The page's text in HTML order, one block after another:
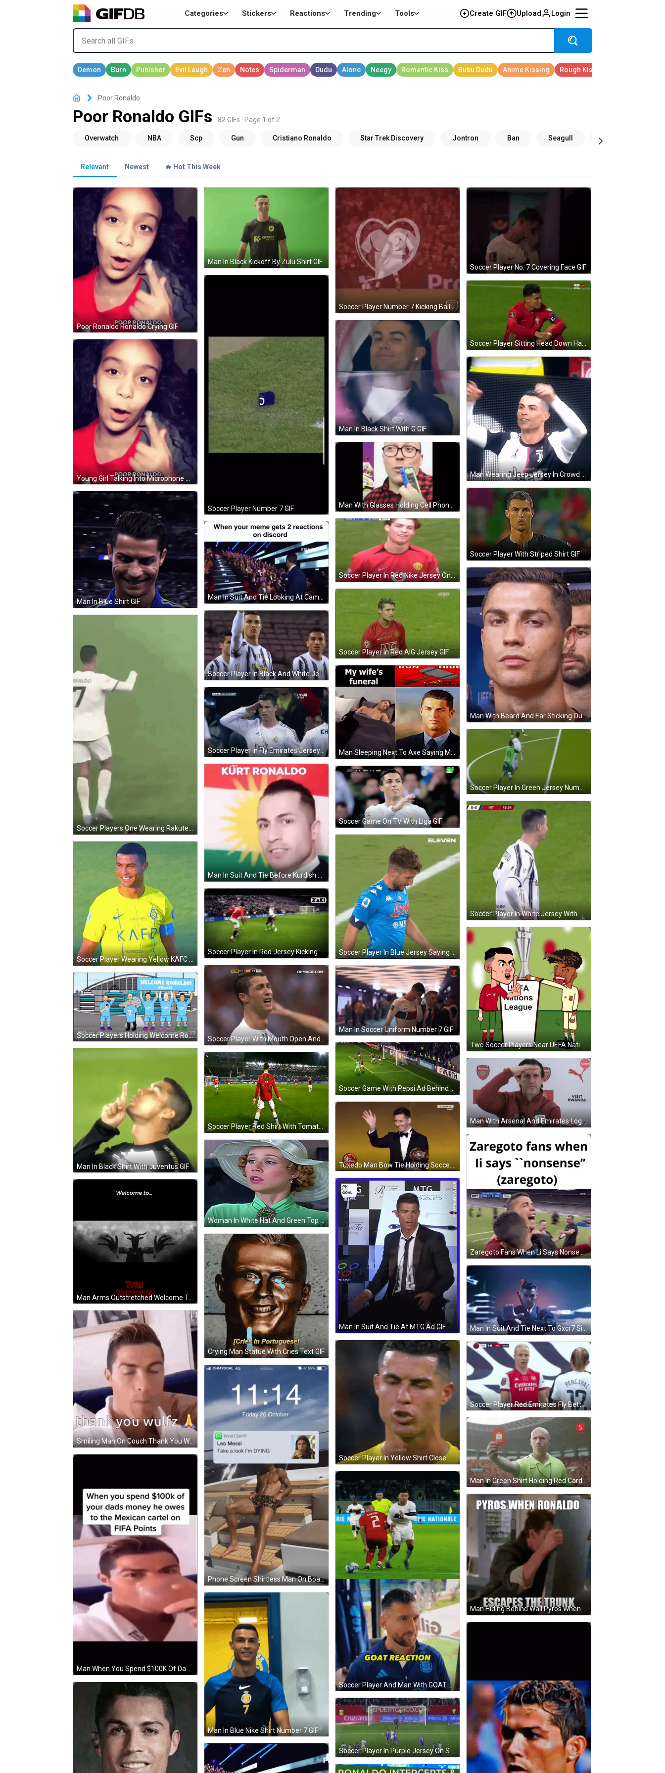
Categories Stickers Reactions Trending Tools Create GIF Upload Login
Poor Ronaldo
Poor Ronaldo GIFs 82 GIFs · Page 1 of 2
Relevant Newest 🔥 Hot This Week
Poor Ronaldo Ronaldo Crying GIF
Man In Black Kickoff By Zulu Shirt GIF
Soccer Player Number 7 Kicking Ball GIF
Soccer Player No. 7 Covering Face GIF
Soccer Player Number 7 GIF
Soccer Player Sitting Head Down Hands On Knees GIF
Man In Black Shirt With G GIF
Man Wearing Jeep Jersey In Crowd GIF
Man With Glasses Holding Cell Phone Smiling GIF
Soccer Player With Striped Shirt GIF
Man In Blue Shirt GIF
Soccer Player In Red Nike Jersey On Field GIF
Man In Suit And Tie Looking At Camera GIF
Man With Beard And Ear Sticking Out GIF
Soccer Player In Red AIG Jersey GIF
Soccer Player In Black And White Jersey At Stadium GIF
Soccer Players One Wearing Rakuten Shirt GIF
Soccer Player In Fly Emirates Jersey Facing Crowd GIF
Man In Suit And Tie Before Kurdish Flag Kurt Ronaldo GIF
Soccer Game On TV With Liga GIF
Soccer Player In Blue Jersey Saying Let GIF
Soccer Player Wearing Yellow KAFC Jersey GIF
Soccer Player In Red Jersey Kicking Soccer Ball GIF
Soccer Player With Mouth Open And Hands In Air GIF
Man In Soccer Uniform Number 7 GIF
Soccer Players Holding Welcome Ronaldo Sign GIF
Man In Black Shirt With Juventus GIF
Soccer Player Red Shirt With Tomato On Back GIF
Man With Arsenal And Emirates Logos GIF
Tuxedo Man Bow Tie Holding Soccer Ball Waving GIF
Zaregoto Fans When Li Says Nonsense Soccer Hug GIF
Woman In White Hat And Green Top GIF
Man In Suit And Tie At MTG Ad GIF
Man Arms Outstretched Welcome To Your Nightmare GIF
Crying Man Statue With Cries Text GIF
Man In Suit And Tie Next To Gxcr7 Sign GIF
Smiling Man On Couch Thank You Wulfz GIF
Soccer Player In Yellow Shirt Close Up GIF
Soccer Player Red Emirates Fly Better Jersey GIF
Phone Screen Shirtless Man On Boat 11:14 GIF
Man In Green Shirt Holding Red Card To Crowd GIF
Man When You Spend $100K Of Dad's Money GIF
Soccer Player And Man With GOAT Reaction GIF
Man Hiding Behind Wall Pyros When Ronaldo Escapes Trunk GIF
Man In Blue Nike Shirt Number 7 GIF
Soccer Player In Purple Jersey On Soccer Field GIF